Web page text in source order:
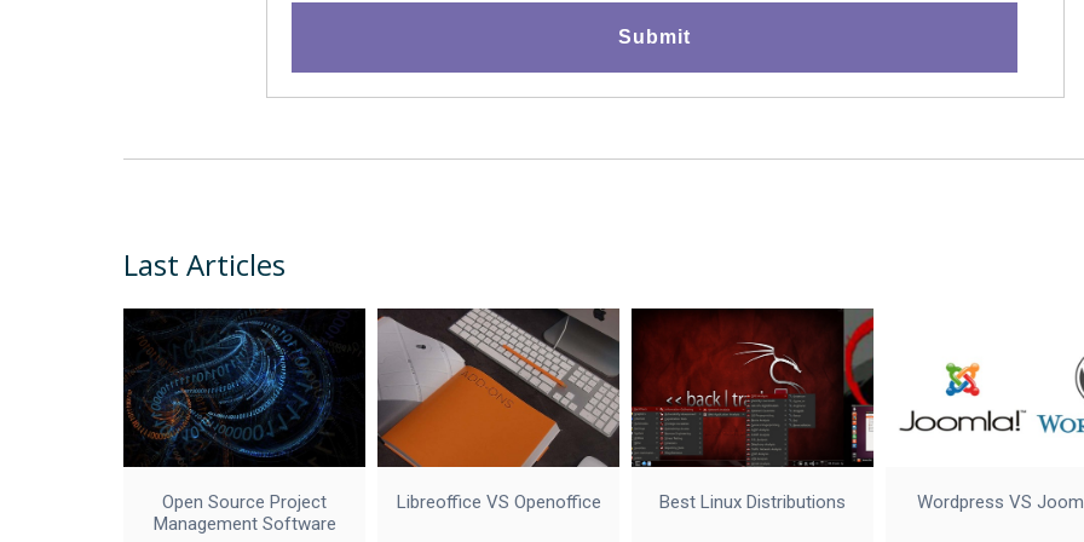
Last Articles
Open Source Project
Management Software
Libreoffice VS Openoffice Best Linux Distributions Wordpress VS